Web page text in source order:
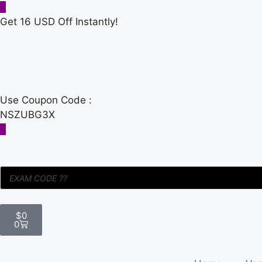
Get 16 USD Off Instantly!
Use Coupon Code :
NSZUBG3X
$0
0